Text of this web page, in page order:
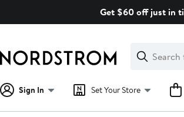
Get $60 off just in
Search
Clear
Clear
Search
Sign In Set Your Store